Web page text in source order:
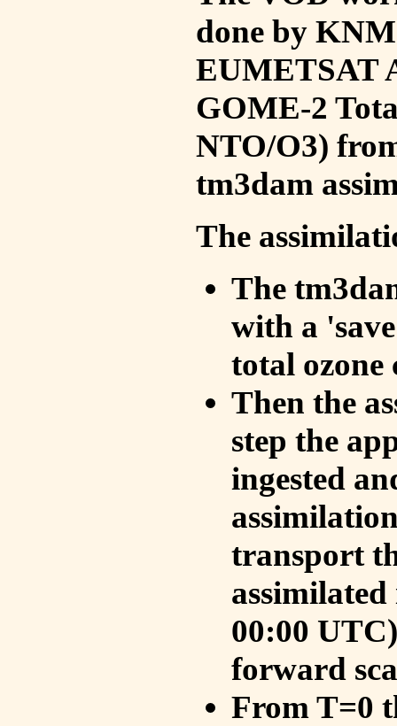
done by
EUMETSAT
GOME-2
NTO/O3)
tm3dam
The
The
with a
total ozone
Then the
step the
ingested
transport
00:00
forward
From T=0